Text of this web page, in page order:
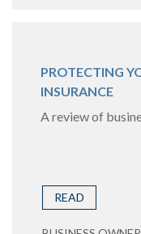
PROTECTING
INSURANCE
A review of
READ